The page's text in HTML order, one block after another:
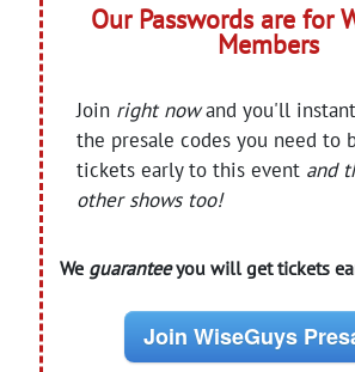
Our Passwords are for
Members
Join right nowand you'll
the presale codes you need to
tickets early to this event and
other shows too!
We guaranteeyou will get tickets
Join WiseGuys